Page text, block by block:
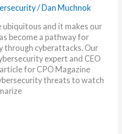
/ Dan Muchnok
ubiquitous and it makes our
become a pathway for
through cyberattacks. Our
expert and CEO
for CPO Magazine
threats to watch